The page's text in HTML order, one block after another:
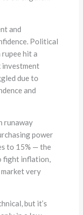
and
Political
hit a
investment
due to
and
runaway
power
to 15% — the
fight inflation,
very
but it’s